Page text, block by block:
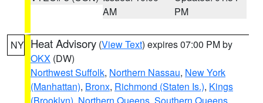
AM
PM
NY Heat Advisory (View Text) expires 07:00 PM by
OKX (DW)
Northwest Suffolk, Northern Nassau, New York
(Manhattan), Bronx, Richmond (Staten Is.), Kings